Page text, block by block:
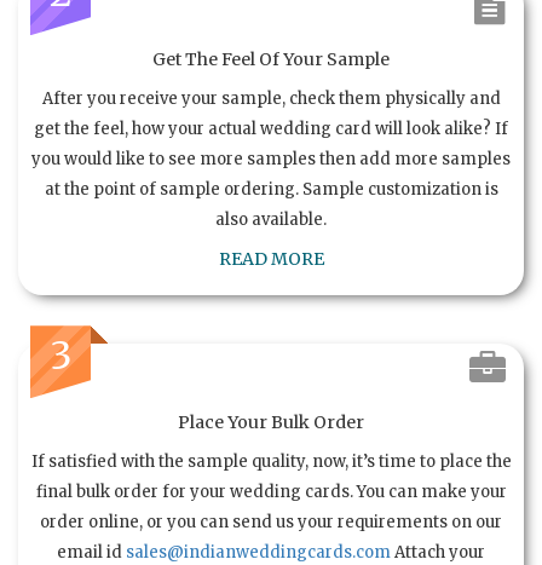
Get The Feel Of Your Sample
After you receive your sample, check them physically and
get the feel, how your actual wedding card will look alike? If
you would like to see more samples then add more samples
at the point of sample ordering. Sample customization is
also available.
READ MORE
3
Place Your Bulk Order
If satisfied with the sample quality, now, it’s time to place the
final bulk order for your wedding cards. You can make your
order online, or you can send us your requirements on our
email id sales@indianweddingcards.comAttach your